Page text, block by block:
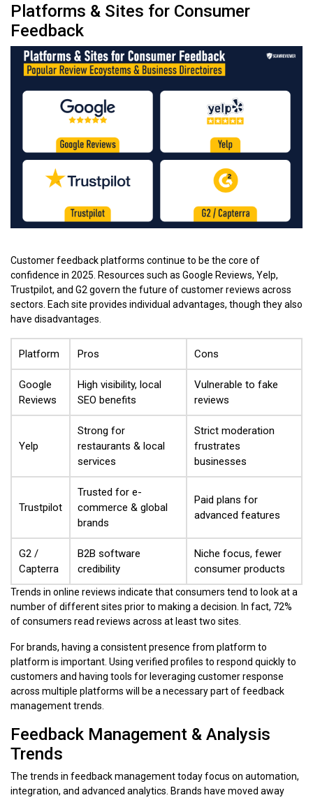
Platforms & Sites for Consumer
Feedback
Customer feedback platforms continue to be the core of
confidence in 2025. Resources such as Google Reviews, Yelp,
Trustpilot, and G2 govern the future of customer reviews across
sectors. Each site provides individual advantages, though they also
have disadvantages.
Platform Pros Cons
Google
Reviews
High visibility, local
SEO benefits
Vulnerable to fake
reviews
Yelp
Strong for
restaurants & local
services
Strict moderation
frustrates
businesses
Trustpilot
Trusted for e-
commerce & global
brands
Paid plans for
advanced features
G2 /
Capterra
B2B software
credibility
Niche focus, fewer
consumer products
Trends in online reviews indicate that consumers tend to look at a
number of different sites prior to making a decision. In fact, 72%
of consumers read reviews across at least two sites.
For brands, having a consistent presence from platform to
platform is important. Using verified profiles to respond quickly to
customers and having tools for leveraging customer response
across multiple platforms will be a necessary part of feedback
management trends.
Feedback Management & Analysis
Trends
The trends in feedback management today focus on automation,
integration, and advanced analytics. Brands have moved away